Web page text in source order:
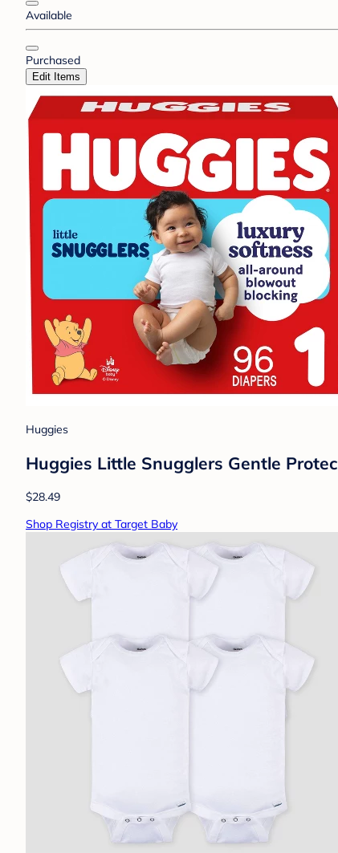
Available
Purchased
Edit Items
Huggies
Huggies Little Snugglers Gentle
$28.49
Shop Registry at Target Baby